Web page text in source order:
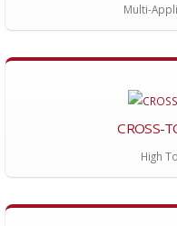
Multi-
CROSS-
High